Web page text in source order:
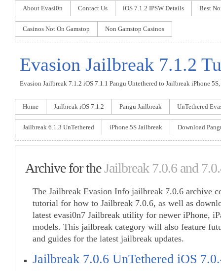
About Evasi0n Contact Us iOS 7.1.2 IPSW Details Best
Casinos Not On Gamstop Non Gamstop Casinos
Evasion Jailbreak 7.1.2
Evasion Jailbreak 7.1.2 iOS 7.1.1 Pangu Untethered to Jailbreak iPhone
Home Jailbreak iOS 7.1.2 Pangu Jailbreak UnTethered
Jailbreak 6.1.3 UnTethered iPhone 5S Jailbreak Download
Archive for theJailbreak 7.0.6 and
The Jailbreak Evasion Info jailbreak 7.0.6 archive
tutorial for how to Jailbreak 7.0.6, as well as
latest evasi0n7 Jailbreak utility for newer iPhone,
models. This jailbreak category will also feature
and guides for the latest jailbreak updates.
Jailbreak 7.0.6 UnTethered iOS